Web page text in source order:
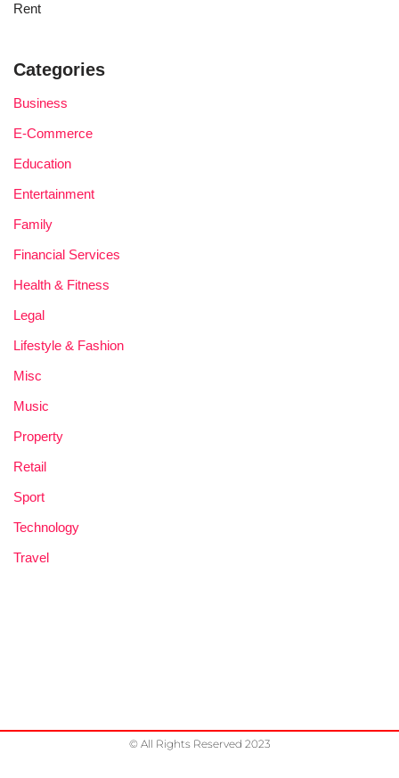
Rent
Categories
Business
E-Commerce
Education
Entertainment
Family
Financial Services
Health & Fitness
Legal
Lifestyle & Fashion
Misc
Music
Property
Retail
Sport
Technology
Travel
© All Rights Reserved 2023